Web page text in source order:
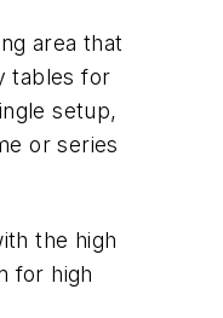
area that
tables for
setup,
or series
the high
for high